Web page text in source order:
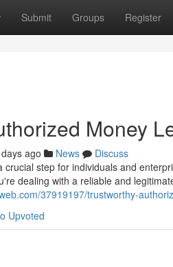
Submit Groups Register
Money
ago News
Discuss
crucial step for individuals and
dealing with a reliable and
37919197/trustworthy-
Upvoted